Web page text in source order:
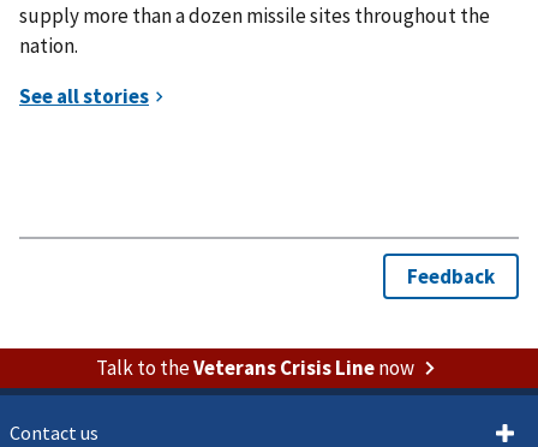
supply more than a dozen missile sites throughout the
nation.
Talk to theVeterans Crisis Linenow
Contact us